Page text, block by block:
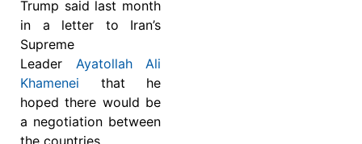
Trump said last month
in a letter to Iran’s
Supreme
Leader Ayatollah Ali
Khamenei that he
hoped there would be
a negotiation between